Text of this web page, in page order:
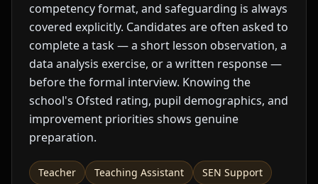
competency format, and safeguarding is always
covered explicitly. Candidates are often asked to
complete a task — a short lesson observation, a
data analysis exercise, or a written response —
before the formal interview. Knowing the
school's Ofsted rating, pupil demographics, and
improvement priorities shows genuine
preparation.
Teacher Teaching Assistant
SEN Support